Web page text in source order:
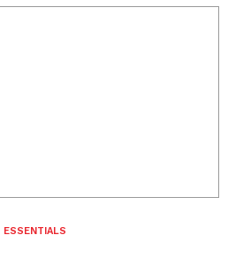
ESSENTIALS